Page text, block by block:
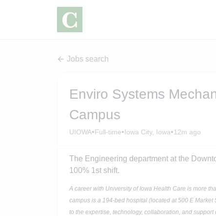
Jobs search
Enviro Systems
Campus
UIOWA•Full-time•Iowa City, Iowa•12m ago
The Engineering department at the
100% 1st shift.
A career with University of Iowa Health Care is more
campus is a 194-bed hospital (located at 500 E
to the expertise, technology, collaboration, and